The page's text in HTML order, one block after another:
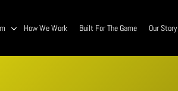
How We Work Built For The Game Our Story